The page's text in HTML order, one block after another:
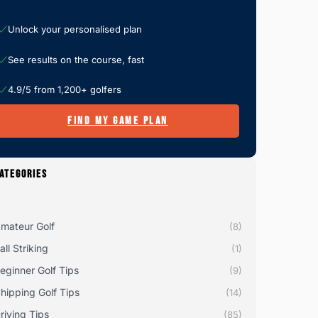
Unlock your personalised plan
See results on the course, fast
4.9/5 from 1,200+ golfers
FIND MY GAME PLAN
Golf (8)
Striking (1)
Golf Tips (9)
Golf Tips (14)
Tips (85)